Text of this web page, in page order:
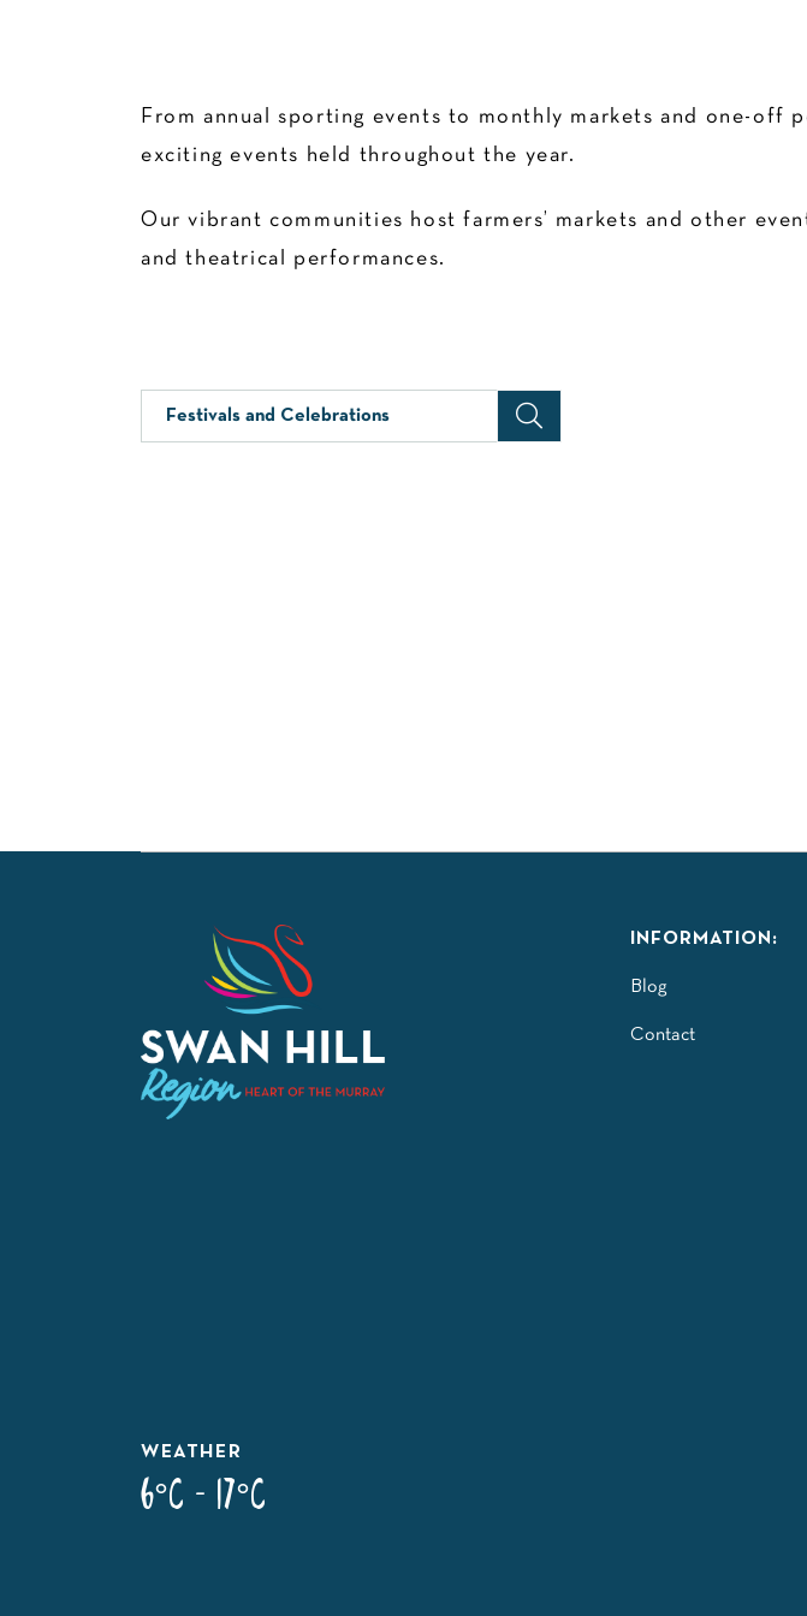
From annual sporting events to monthly markets and one-off
exciting events held throughout the year.
Our vibrant communities host farmers’ markets and other
and theatrical performances.
Festivals and Celebrations
INFORMATION:
Blog
Contact
WEATHER
6°C - 17°C